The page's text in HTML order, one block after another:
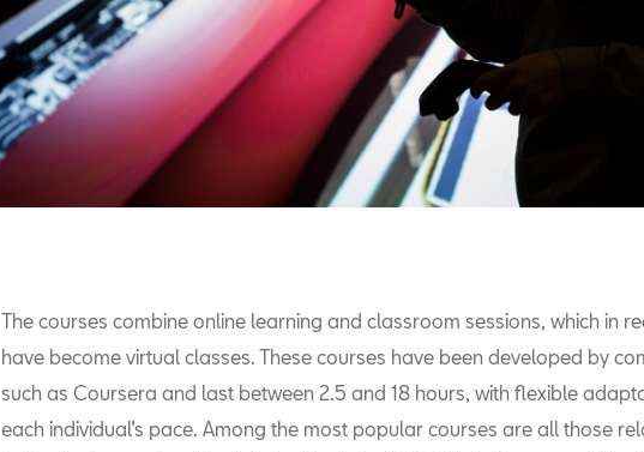
The courses combine online learning and classroom sessions, which in
have become virtual classes. These courses have been developed by
such as Coursera and last between 2.5 and 18 hours, with flexible
each individual’s pace. Among the most popular courses are all those